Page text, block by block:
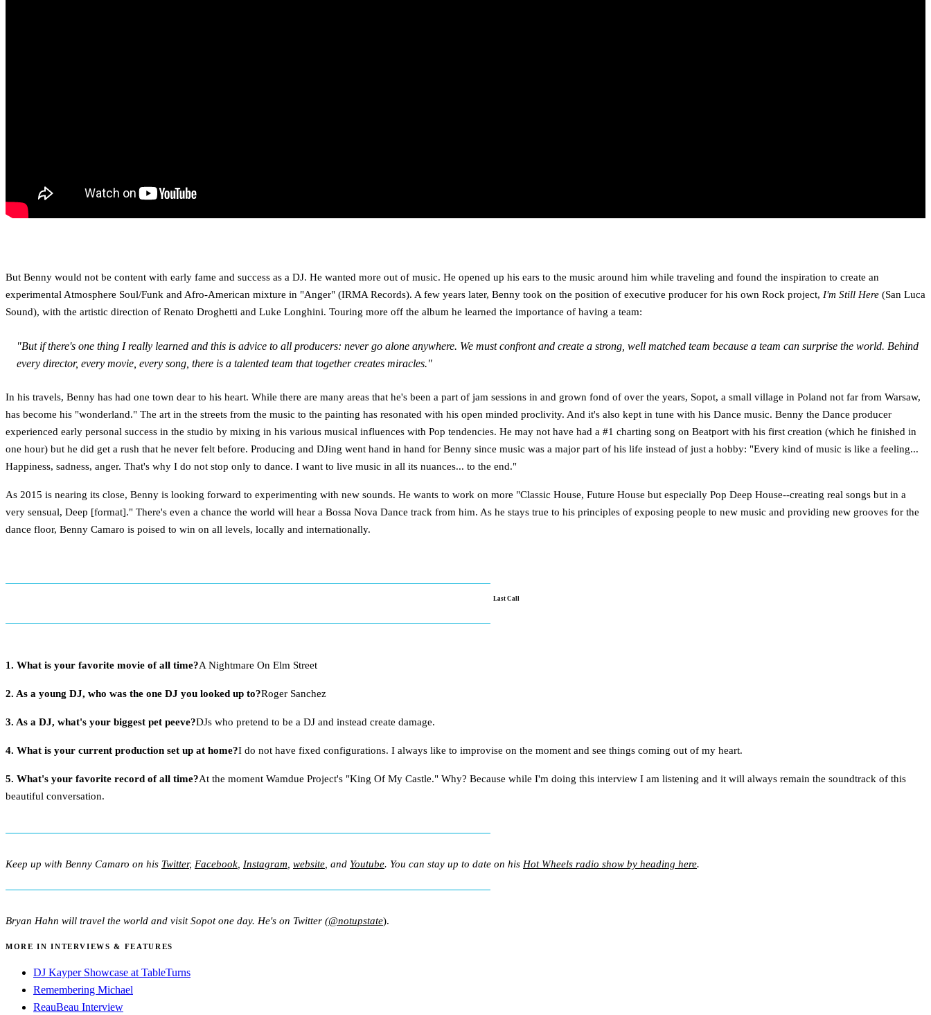
But Benny would not be content with early fame and success as a DJ. He wanted more out of music. He opened up his ears to the music around him while traveling and found the inspiration to create an
experimental Atmosphere Soul/Funk and Afro-American mixture in "Anger" (IRMA Records). A few years later, Benny took on the position of executive producer for his own Rock project, I'm Still Here (San Luca
Sound), with the artistic direction of Renato Droghetti and Luke Longhini. Touring more off the album he learned the importance of having a team:
"But if there's one thing I really learned and this is advice to all producers: never go alone anywhere. We must confront and create a strong, well­ matched team because a team can surprise the world. Behind
every director, every movie, every song, there is a talented team that together creates miracles."
In his travels, Benny has had one town dear to his heart. While there are many areas that he's been a part of jam sessions in and grown fond of over the years, Sopot, a small village in Poland not far from Warsaw,
has become his "wonderland." The art in the streets from the music to the painting has resonated with his open minded proclivity. And it's also kept in tune with his Dance music. Benny the Dance producer
experienced early personal success in the studio by mixing in his various musical influences with Pop tendencies. He may not have had a #1 charting song on Beatport with his first creation (which he finished in
one hour) but he did get a rush that he never felt before. Producing and DJing went hand in hand for Benny since music was a major part of his life instead of just a hobby: "Every kind of music is like a feeling...
Happiness, sadness, anger. That's why I do not stop only to dance. I want to live music in all its nuances... to the end."
As 2015 is nearing its close, Benny is looking forward to experimenting with new sounds. He wants to work on more "Classic House, Future House but especially Pop­ Deep House--creating real songs but in a
very sensual, Deep [format]." There's even a chance the world will hear a Bossa Nova Dance track from him. As he stays true to his principles of exposing people to new music and providing new grooves for the
dance floor, Benny Camaro is poised to win on all levels, locally and internationally.
Last Call
1. What is your favorite movie of all time?A Nightmare On Elm Street
2. As a young DJ, who was the one DJ you looked up to?Roger Sanchez
3. As a DJ, what's your biggest pet peeve?DJs who pretend to be a DJ and instead create damage.
4. What is your current production set up at home?I do not have fixed configurations. I always like to improvise on the moment and see things coming out of my heart.
5. What's your favorite record of all time?At the moment Wamdue Project's ­"King Of My Castle." Why? Because while I'm doing this interview I am listening and it will always remain the soundtrack of this
beautiful conversation.
Keep up with Benny Camaro on his Twitter, Facebook Instagram website , and Youtube. You can stay up to date on his Hot Wheels radio show by heading here.
Bryan Hahn will travel the world and visit Sopot one day. He's on Twitter (@notupstate).
MORE IN INTERVIEWS & FEATURES
DJ Kayper Showcase at TableTurns
Remembering Michael
ReauBeau Interview